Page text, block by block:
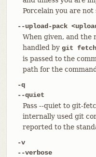
Porcelain you are not
--upload-pack
When given, and the
handled by git
is passed to the
path for the
-q
--quiet
Pass --quiet to git-
internally used git
reported to the
-v
--verbose